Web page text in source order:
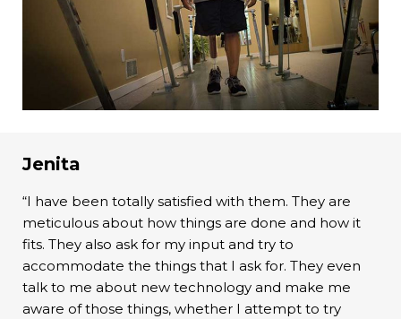
Jenita
“I have been totally satisfied with them. They are
meticulous about how things are done and how it
fits. They also ask for my input and try to
accommodate the things that I ask for. They even
talk to me about new technology and make me
aware of those things, whether I attempt to try